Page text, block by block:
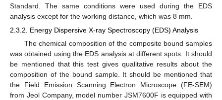
Standard. The same conditions were used during the EDS
analysis except for the working distance, which was 8 mm.
2.3.2. Energy Dispersive X-ray Spectroscopy (EDS) Analysis
The chemical composition of the composite bound samples
was obtained using the EDS analysis at different spots. It should
be mentioned that this test gives qualitative results about the
composition of the bound sample. It should be mentioned that
the Field Emission Scanning Electron Microscope (FE-SEM)
from Jeol Company, model number JSM7600F is equipped with